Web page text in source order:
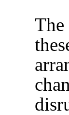
The